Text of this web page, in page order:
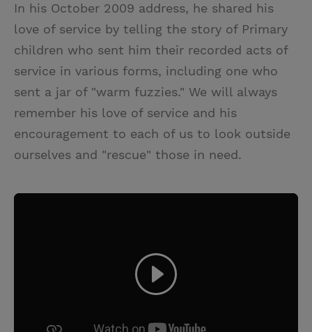
In his October 2009 address, he shared his
love of service by telling the story of Primary
children who sent him their recorded acts of
service in various forms, including one who
sent a jar of "warm fuzzies." We will always
remember his love of service and his
encouragement to each of us to look outside
ourselves and "rescue" those in need.